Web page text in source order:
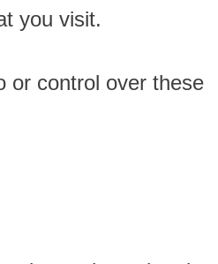
you visit.
or control over these